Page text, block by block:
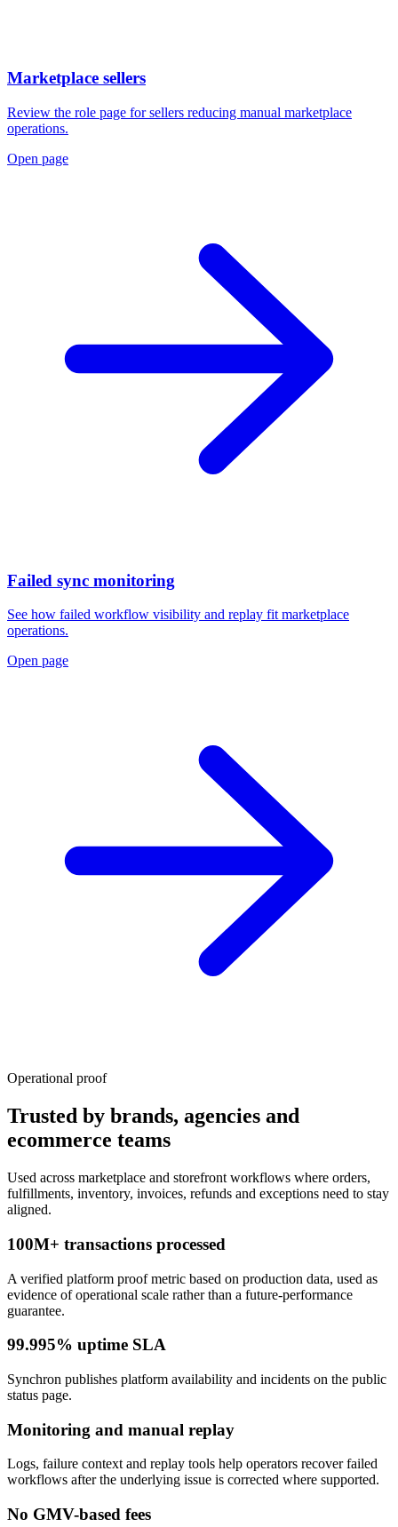
Marketplace sellers
Review the role page for sellers reducing manual marketplace
operations.
Open page
Failed sync monitoring
See how failed workflow visibility and replay fit marketplace
operations.
Open page
Operational proof
Trusted by brands, agencies and
ecommerce teams
Used across marketplace and storefront workflows where orders,
fulfillments, inventory, invoices, refunds and exceptions need to stay
aligned.
100M+ transactions processed
A verified platform proof metric based on production data, used as
evidence of operational scale rather than a future-performance
guarantee.
99.995% uptime SLA
Synchron publishes platform availability and incidents on the public
status page.
Monitoring and manual replay
Logs, failure context and replay tools help operators recover failed
workflows after the underlying issue is corrected where supported.
No GMV-based fees